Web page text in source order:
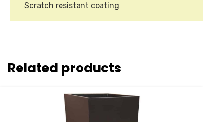
Scratch resistant coating
Related products